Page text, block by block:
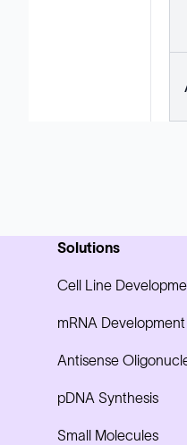
Solutions
Cell Line
mRNA Development
Antisense
pDNA Synthesis
Small Molecules